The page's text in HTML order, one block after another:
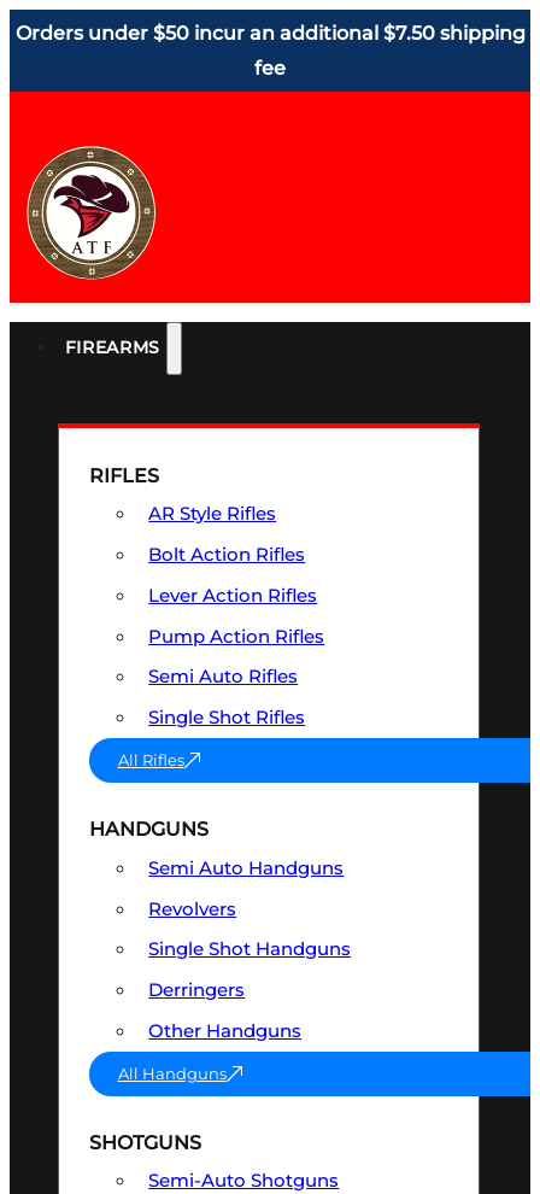
Orders under $50 incur an additional $7.50 shipping
fee
FIREARMS
RIFLES
AR Style Rifles
Bolt Action Rifles
Lever Action Rifles
Pump Action Rifles
Semi Auto Rifles
Single Shot Rifles
All Rifles
HANDGUNS
Semi Auto Handguns
Revolvers
Single Shot Handguns
Derringers
Other Handguns
All Handguns
SHOTGUNS
Semi-Auto Shotguns